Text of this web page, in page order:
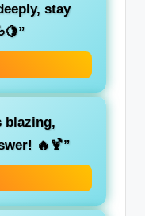
stay
blazing,
🔥🍹”